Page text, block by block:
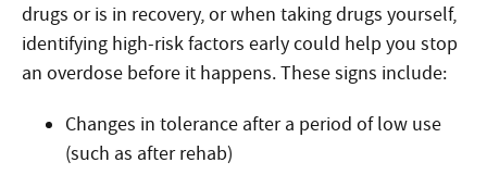
drugs or is in recovery, or when taking drugs yourself,
identifying high-risk factors early could help you stop
an overdose before it happens. These signs include:
Changes in tolerance after a period of low use
(such as after rehab)